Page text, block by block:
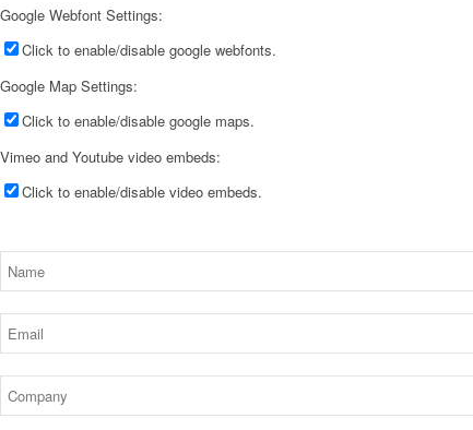
Google Webfont Settings:
Click to enable/disable google webfonts.
Google Map Settings:
Click to enable/disable google maps.
Vimeo and Youtube video embeds:
Click to enable/disable video embeds.